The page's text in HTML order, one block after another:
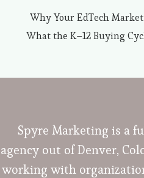
Why Your EdTech
What the K–12 Buying
Spyre Marketing is a
agency out of Denver,
working with